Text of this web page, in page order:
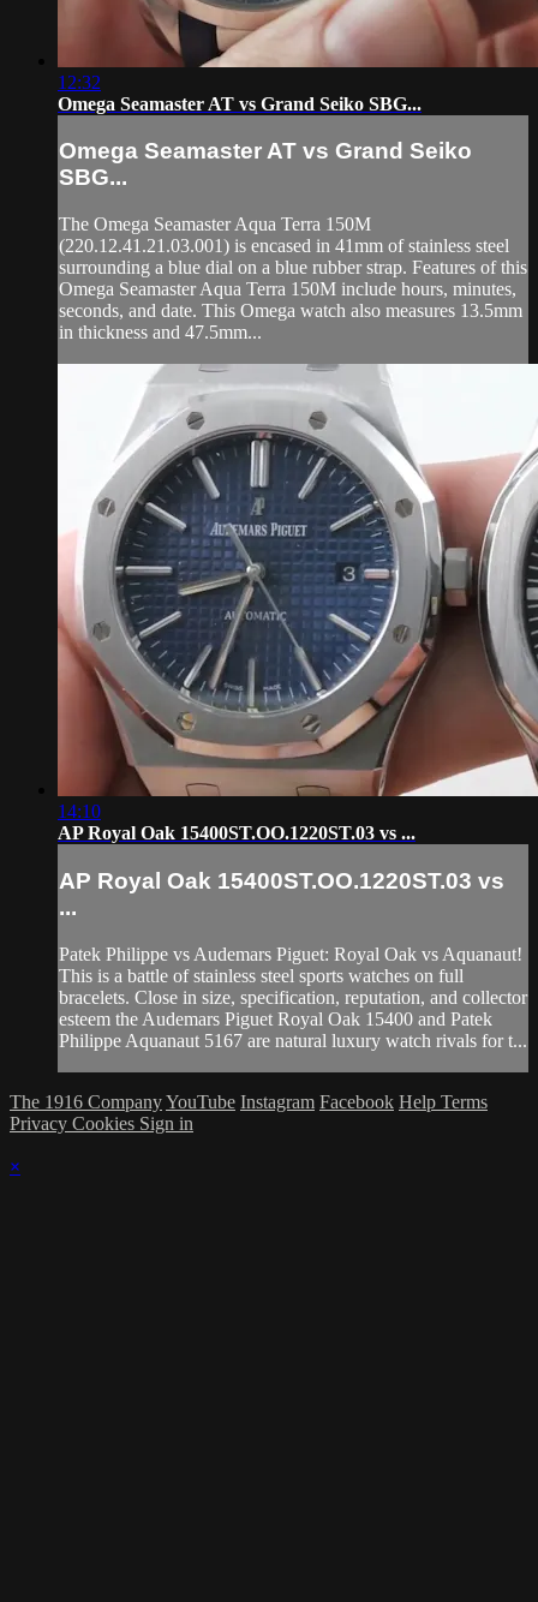
12:32
Omega Seamaster AT vs Grand Seiko SBG...
Omega Seamaster AT vs Grand Seiko
SBG...
The Omega Seamaster Aqua Terra 150M
(220.12.41.21.03.001) is encased in 41mm of stainless steel
surrounding a blue dial on a blue rubber strap. Features of this
Omega Seamaster Aqua Terra 150M include hours, minutes,
seconds, and date. This Omega watch also measures 13.5mm
in thickness and 47.5mm...
14:10
AP Royal Oak 15400ST.OO.1220ST.03 vs ...
AP Royal Oak 15400ST.OO.1220ST.03 vs
...
Patek Philippe vs Audemars Piguet: Royal Oak vs Aquanaut!
This is a battle of stainless steel sports watches on full
bracelets. Close in size, specification, reputation, and collector
esteem the Audemars Piguet Royal Oak 15400 and Patek
Philippe Aquanaut 5167 are natural luxury watch rivals for t...
The 1916 CompanyYouTube Instagram Facebook Help Terms
Privacy Cookies Sign in
×